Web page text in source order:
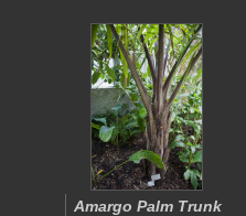
Amargo Palm Trunk